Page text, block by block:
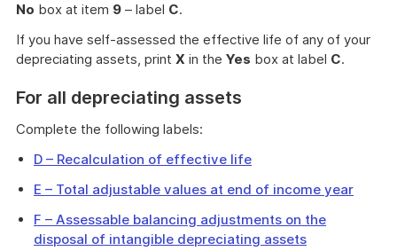
No box at item 9 – label C.
If you have self-assessed the effective life of any of your
depreciating assets, print X in the Yes box at label C.
For all depreciating assets
Complete the following labels:
D – Recalculation of effective life
E – Total adjustable values at end of income year
F – Assessable balancing adjustments on the
disposal of intangible depreciating assets